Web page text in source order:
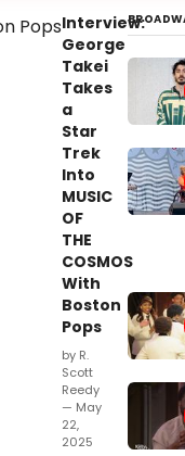
Interview:
George
Takei
Takes
a
Star
Trek
Into
MUSIC
OF
THE
COSMOS
With
Boston
Pops
by R.
Scott
Reedy
— May
22,
2025